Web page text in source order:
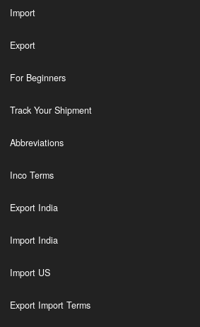
Import
Export
For Beginners
Track Your Shipment
Abbreviations
Inco Terms
Export India
Import India
Import US
Export Import Terms